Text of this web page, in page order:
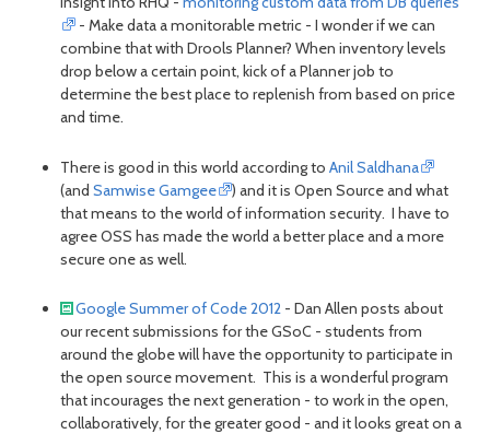
- Make data a monitorable metric - I wonder if we can
combine that with Drools Planner? When inventory levels
drop below a certain point, kick of a Planner job to
determine the best place to replenish from based on price
and time.
There is good in this world according to Anil Saldhana
(and Samwise Gamgee
) and it is Open Source and what
that means to the world of information security. I have to
agree OSS has made the world a better place and a more
secure one as well.
Google Summer of Code 2012 - Dan Allen posts about
our recent submissions for the GSoC - students from
around the globe will have the opportunity to participate in
the open source movement. This is a wonderful program
that incourages the next generation - to work in the open,
collaboratively, for the greater good - and it looks great on a